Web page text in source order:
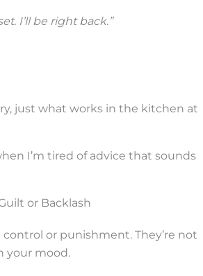
I’ll be right back.”
just what works in the kitchen at
I’m tired of advice that sounds
or Backlash
or punishment. They’re not
your mood.